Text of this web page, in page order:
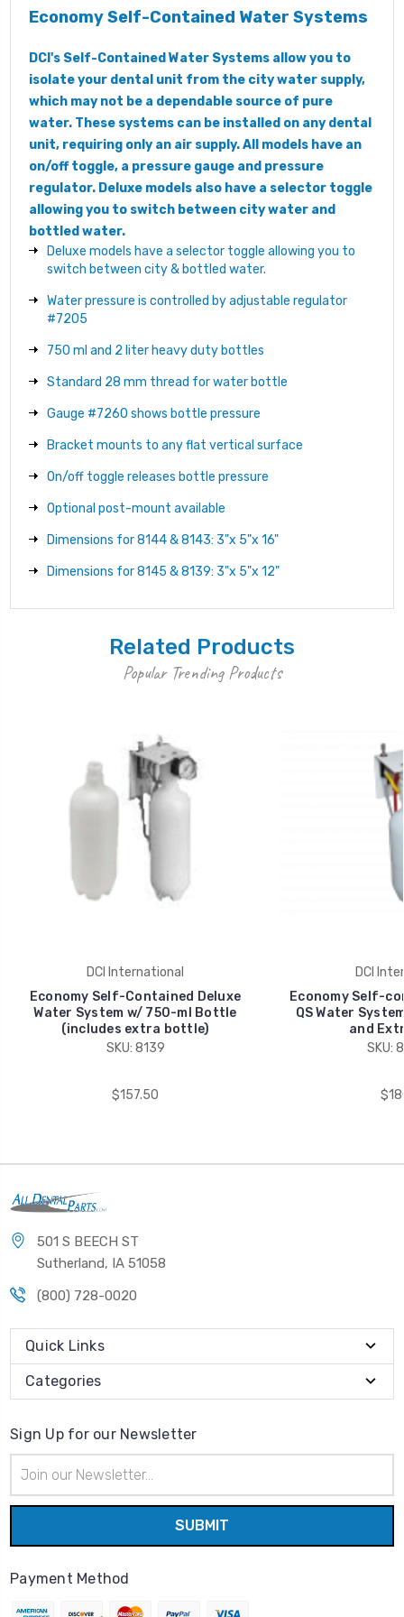
Economy Self-Contained Water Systems
DCI's Self-Contained Water Systems allow you to
isolate your dental unit from the city water supply,
which may not be a dependable source of pure
water. These systems can be installed on any dental
unit, requiring only an air supply. All models have an
on/off toggle, a pressure gauge and pressure
regulator. Deluxe models also have a selector toggle
allowing you to switch between city water and
bottled water.
Deluxe models have a selector toggle allowing you to
switch between city & bottled water.
Water pressure is controlled by adjustable regulator
#7205
750 ml and 2 liter heavy duty bottles
Standard 28 mm thread for water bottle
Gauge #7260 shows bottle pressure
Bracket mounts to any flat vertical surface
On/off toggle releases bottle pressure
Optional post-mount available
Dimensions for 8144 & 8143: 3"x 5"x 16"
Dimensions for 8145 & 8139: 3"x 5"x 12"
Related Products
Popular Trending Products
DCI International
Economy Self-Contained Deluxe
Water System w/ 750-ml Bottle
(includes extra bottle)
SKU: 8139
$157.50
DCI
Economy Self-
QS Water
and
SKU:
501 S BEECH ST
Sutherland, IA 51058
(800) 728-0020
Quick Links
Categories
Sign Up for our Newsletter
Address
Payment Method